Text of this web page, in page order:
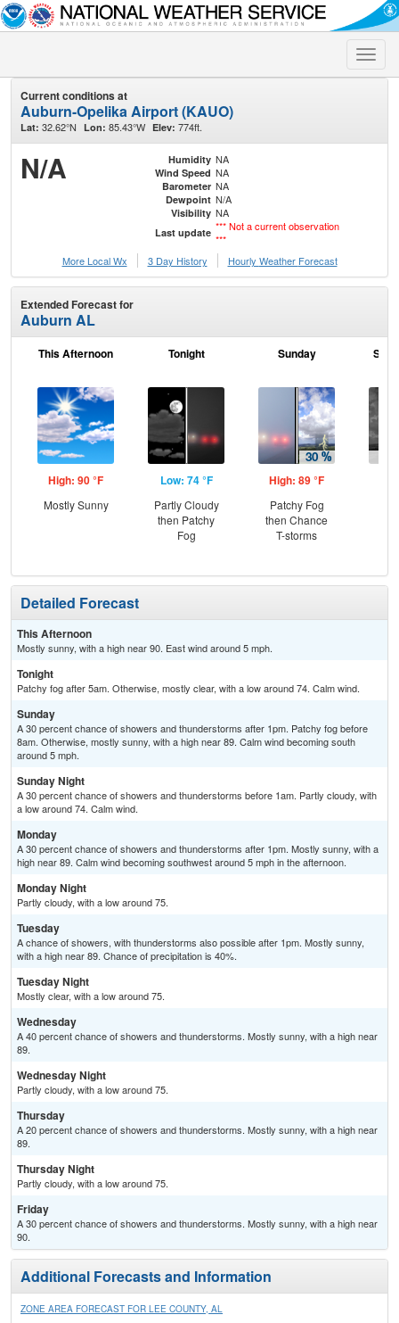
Toggle
Current conditions at
Auburn-Opelika Airport (KAUO)
Lat: 32.62°N Lon: 85.43°W Elev: 774ft.
N/A Humidity NA
Wind Speed NA
Barometer NA
Dewpoint N/A
Visibility NA
Last update *** Not a current observation
***
More Local Wx
3 Day History Hourly Weather Forecast
Extended Forecast for
Auburn AL
This Afternoon
High: 90 °F
Mostly Sunny
Tonight
Low: 74 °F
Partly Cloudy
then Patchy
Fog
Sunday
High: 89 °F
Patchy Fog
then Chance
T-storms
Detailed Forecast
This Afternoon
Mostly sunny, with a high near 90. East wind around 5 mph.
Tonight
Patchy fog after 5am. Otherwise, mostly clear, with a low around 74. Calm wind.
Sunday
A 30 percent chance of showers and thunderstorms after 1pm. Patchy fog before
8am. Otherwise, mostly sunny, with a high near 89. Calm wind becoming south
around 5 mph.
Sunday Night
A 30 percent chance of showers and thunderstorms before 1am. Partly cloudy, with
a low around 74. Calm wind.
Monday
A 30 percent chance of showers and thunderstorms after 1pm. Mostly sunny, with a
high near 89. Calm wind becoming southwest around 5 mph in the afternoon.
Monday Night
Partly cloudy, with a low around 75.
Tuesday
A chance of showers, with thunderstorms also possible after 1pm. Mostly sunny,
with a high near 89. Chance of precipitation is 40%.
Tuesday Night
Mostly clear, with a low around 75.
Wednesday
A 40 percent chance of showers and thunderstorms. Mostly sunny, with a high near
89.
Wednesday Night
Partly cloudy, with a low around 75.
Thursday
A 20 percent chance of showers and thunderstorms. Mostly sunny, with a high near
89.
Thursday Night
Partly cloudy, with a low around 75.
Friday
A 30 percent chance of showers and thunderstorms. Mostly sunny, with a high near
90.
Additional Forecasts and Information
ZONE AREA FORECAST FOR LEE COUNTY, AL